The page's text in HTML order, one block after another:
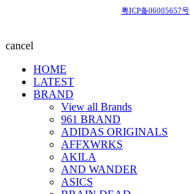
粤ICP备06005657号
cancel
HOME
LATEST
BRAND
View all Brands
961 BRAND
ADIDAS ORIGINALS
AFFXWRKS
AKILA
AND WANDER
ASICS